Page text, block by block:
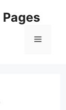
Menu